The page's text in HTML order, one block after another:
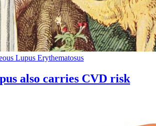
Lupus Erythematosus
also carries CVD risk